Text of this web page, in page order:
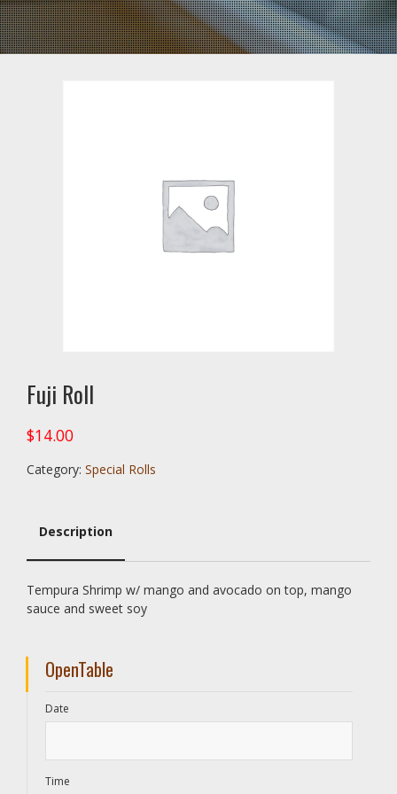
Fuji Roll
$14.00
Category: Special Rolls
Description
Description
Tempura Shrimp w/ mango and avocado on top, mango
sauce and sweet soy
OpenTable
Date
Time